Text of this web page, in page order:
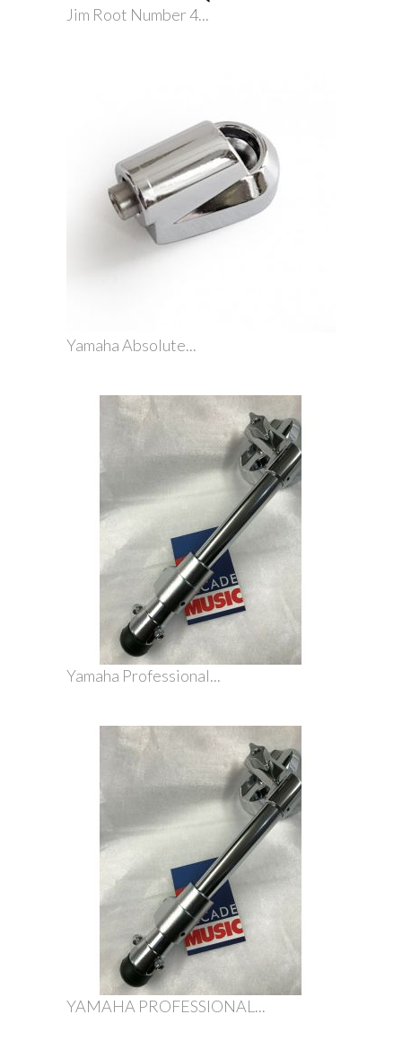
Jim Root Number 4...
Yamaha Absolute...
Yamaha Professional...
YAMAHA PROFESSIONAL...